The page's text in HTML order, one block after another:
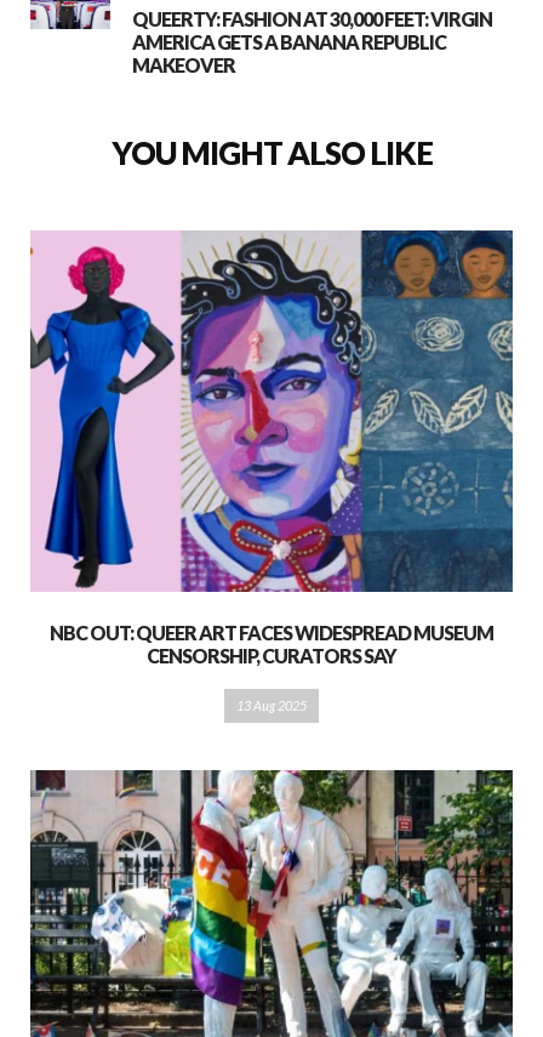
QUEERTY: FASHION AT 30,000 FEET: VIRGIN
AMERICA GETS A BANANA REPUBLIC
MAKEOVER
YOU MIGHT ALSO LIKE
NBC OUT: QUEER ART FACES WIDESPREAD MUSEUM
CENSORSHIP, CURATORS SAY
13 Aug 2025